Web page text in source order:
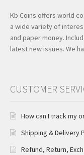
Kb Coins offers world
a wide variety of
and paper money.
latest new issues. We
CUSTOMER
How can I track my
Shipping & Delivery
Refund, Return,